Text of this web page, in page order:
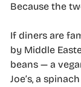
Because the
If diners are
by Middle
beans — a
Joe’s, a